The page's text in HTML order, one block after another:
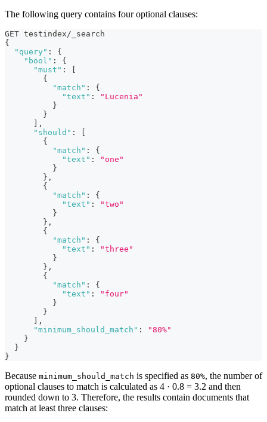
The following query contains four optional clauses:
GET testindex/_search
{
"query" :
{
"bool" :
{
"must" :
{
"match" :
{
"text" :
"Lucenia"
}
}
,
"should" :
{
"match" :
{
"text" :
"one"
}
} ,
{
"match" :
{
"text" :
"two"
}
} ,
{
"match" :
{
"text" :
"three"
}
} ,
{
"match" :
{
"text" :
"four"
}
}
,
"minimum_should_match" :
"80%"
}
}
}
Because minimum_should_match is specified as 80%, the number of
optional clauses to match is calculated as 4 · 0.8 = 3.2 and then
rounded down to 3. Therefore, the results contain documents that
match at least three clauses: